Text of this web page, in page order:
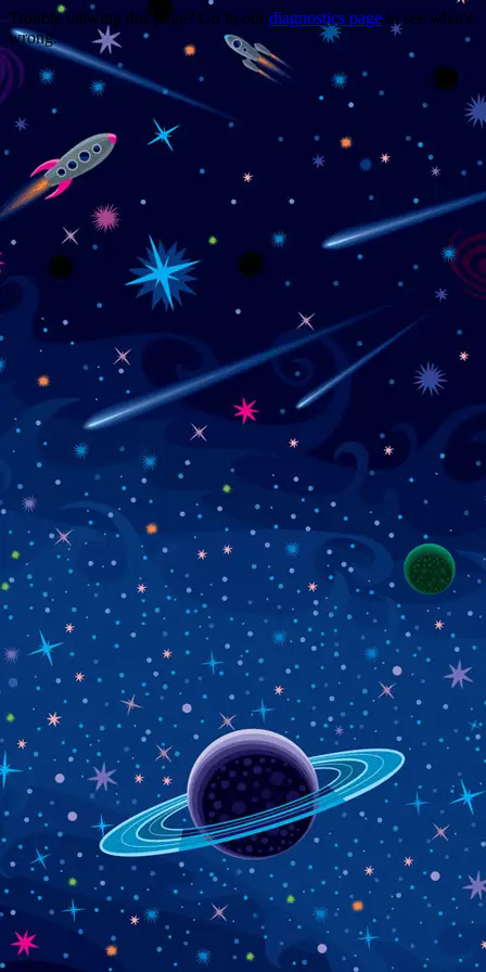
Trouble viewing this page? Go to our diagnostics page to see what's
wrong.